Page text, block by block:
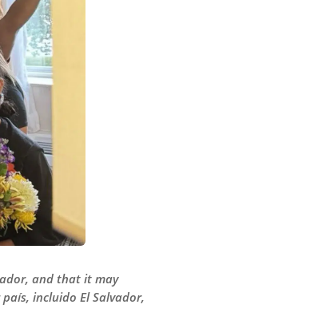
and that it may
incluido El Salvador,